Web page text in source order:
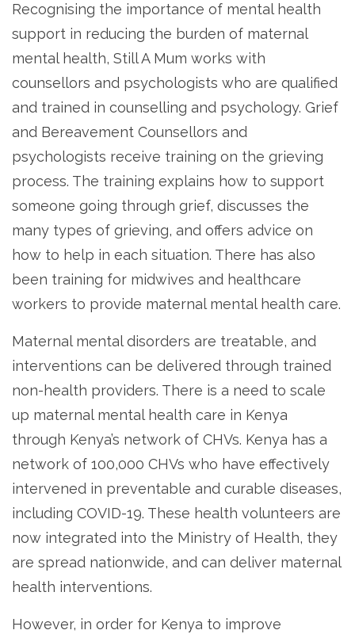
Recognising the importance of mental health
support in reducing the burden of maternal
mental health, Still A Mum works with
counsellors and psychologists who are qualified
and trained in counselling and psychology. Grief
and Bereavement Counsellors and
psychologists receive training on the grieving
process. The training explains how to support
someone going through grief, discusses the
many types of grieving, and offers advice on
how to help in each situation. There has also
been training for midwives and healthcare
workers to provide maternal mental health care.
Maternal mental disorders are treatable, and
interventions can be delivered through trained
non-health providers. There is a need to scale
up maternal mental health care in Kenya
through Kenya’s network of CHVs. Kenya has a
network of 100,000 CHVs who have effectively
intervened in preventable and curable diseases,
including COVID-19. These health volunteers are
now integrated into the Ministry of Health, they
are spread nationwide, and can deliver maternal
health interventions.
However, in order for Kenya to improve